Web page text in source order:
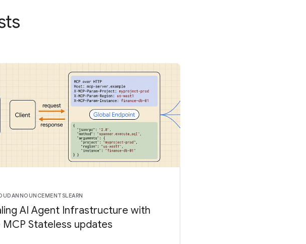
ANNOUNCEMENTSLEARN
AI Agent Infrastructure with
MCP Stateless updates